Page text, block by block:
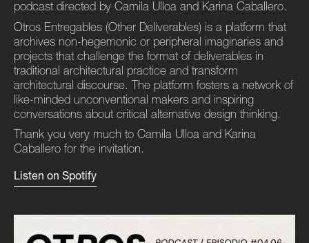
podcast directed by Camila Ulloa and Karina Caballero.
Otros Entregables (Other Deliverables) is a platform that
archives non-hegemonic or peripheral imaginaries and
projects that challenge the format of deliverables in
traditional architectural practice and transform
architectural discourse. The platform fosters a network of
like-minded unconventional makers and inspiring
conversations about critical alternative design thinking.
Thank you very much to Camila Ulloa and Karina
Caballero for the invitation.
Listen on Spotify